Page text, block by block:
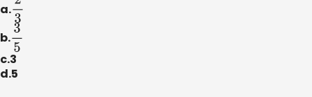
a.23
b.35
c.3
d.5